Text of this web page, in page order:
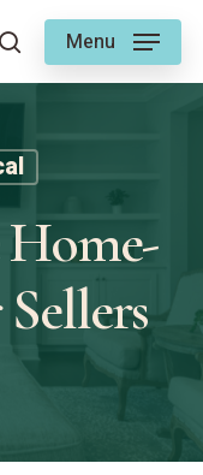
searchMenu
Home-